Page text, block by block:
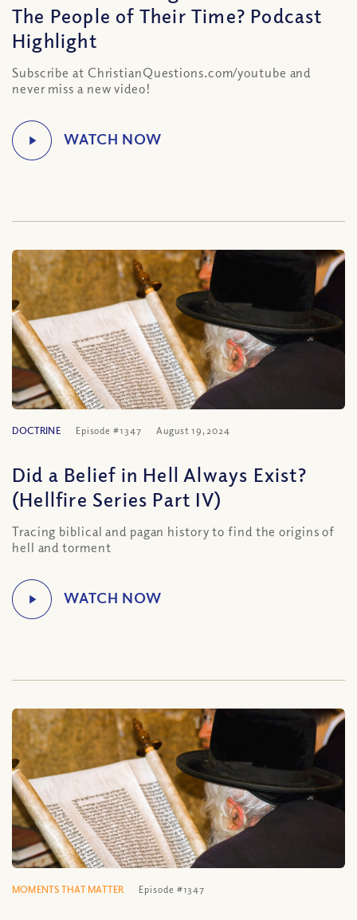
The People of Their Time? Podcast
Highlight
Subscribe at ChristianQuestions.com/youtube and
never miss a new video!
DOCTRINE Episode #1347 August 19, 2024
Did a Belief in Hell Always Exist?
(Hellfire Series Part IV)
Tracing biblical and pagan history to find the origins of
hell and torment
MOMENTS THAT MATTER Episode #1347